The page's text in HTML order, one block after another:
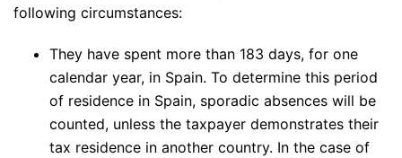
following circumstances:
They have spent more than 183 days, for one
calendar year, in Spain. To determine this period
of residence in Spain, sporadic absences will be
counted, unless the taxpayer demonstrates their
tax residence in another country. In the case of